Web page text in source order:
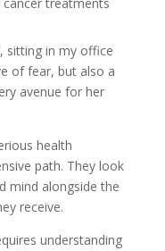
sitting in my office
of fear, but also a
avenue for her
health
path. They look
mind alongside the
receive.
understanding